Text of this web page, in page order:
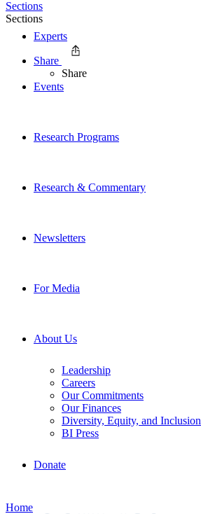
Experts
Events
Research Programs
Research & Commentary
Newsletters
For Media
About Us
Leadership
Careers
Our Commitments
Our Finances
Diversity, Equity, and Inclusion
BI Press
Donate
Home
Sections
Sections
Share
Share